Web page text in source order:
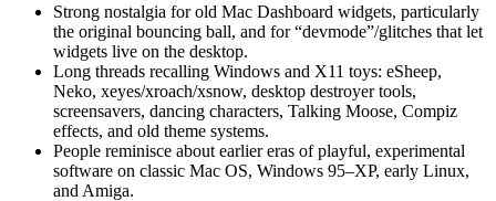
Strong nostalgia for old Mac Dashboard widgets, particularly
the original bouncing ball, and for “devmode”/glitches that let
widgets live on the desktop.
Long threads recalling Windows and X11 toys: eSheep,
Neko, xeyes/xroach/xsnow, desktop destroyer tools,
screensavers, dancing characters, Talking Moose, Compiz
effects, and old theme systems.
People reminisce about earlier eras of playful, experimental
software on classic Mac OS, Windows 95–XP, early Linux,
and Amiga.